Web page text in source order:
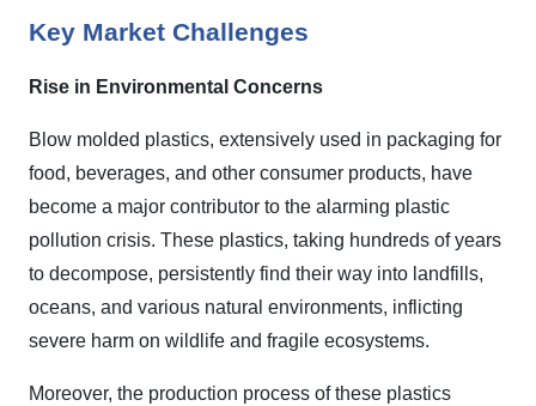
Key Market Challenges
Rise in Environmental Concerns
Blow molded plastics, extensively used in packaging for
food, beverages, and other consumer products, have
become a major contributor to the alarming plastic
pollution crisis. These plastics, taking hundreds of years
to decompose, persistently find their way into landfills,
oceans, and various natural environments, inflicting
severe harm on wildlife and fragile ecosystems.
Moreover, the production process of these plastics